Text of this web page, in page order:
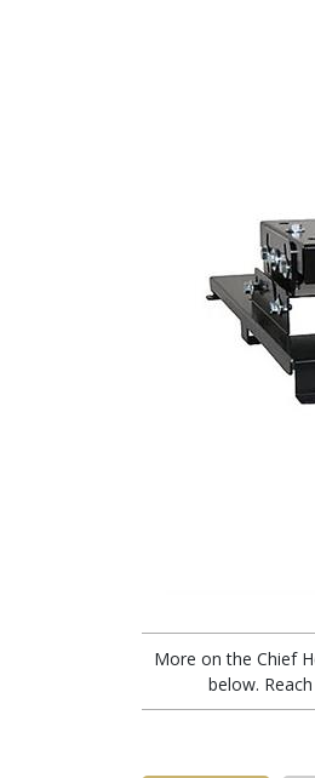
More on the Chief
below.